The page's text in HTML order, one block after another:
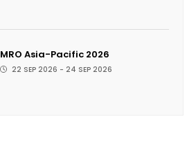
MRO Asia-Pacific 2026
22 SEP 2026 - 24 SEP 2026